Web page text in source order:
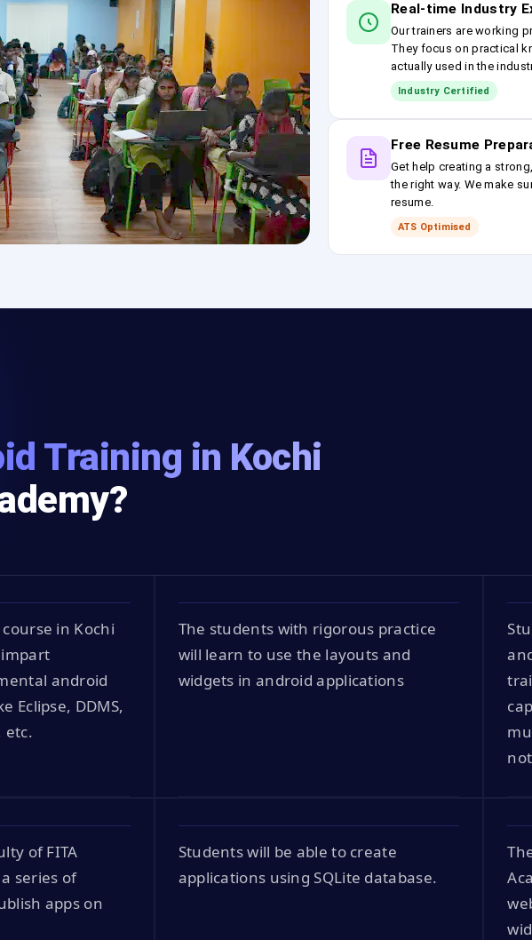
Real-time Industry
Our trainers are working
They focus on practical
actually used in the
Industry Certified
Free Resume
Get help creating a
the right way. We make
resume.
ATS Optimised
Training in Kochi
in Kochi
impart
android
Eclipse, DDMS,
etc.
The students with rigorous practice
will learn to use the layouts and
widgets in android applications
of FITA
series of
apps on
Students will be able to create
applications using SQLite database.